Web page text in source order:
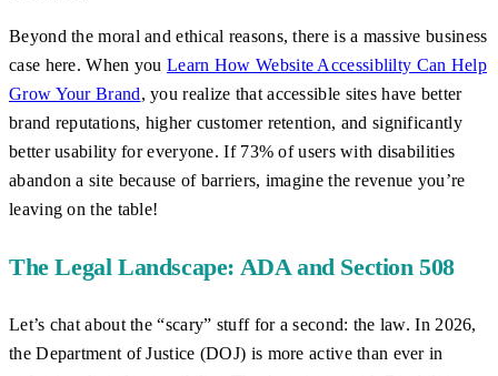
Beyond the moral and ethical reasons, there is a massive business
case here. When youLearn How Website Accessiblilty Can Help
Grow Your Brand, you realize that accessible sites have better
brand reputations, higher customer retention, and significantly
better usability for everyone. If 73% of users with disabilities
abandon a site because of barriers, imagine the revenue you’re
leaving on the table!
The Legal Landscape: ADA and Section 508
Let’s chat about the “scary” stuff for a second: the law. In 2026,
the Department of Justice (DOJ) is more active than ever in